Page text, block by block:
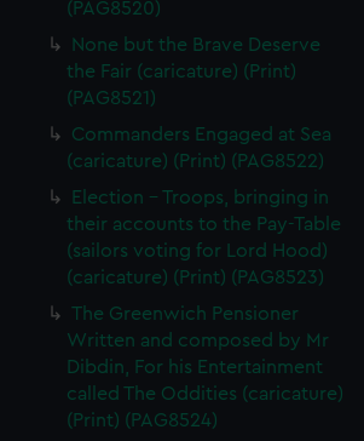
(PAG8520)
None but the Brave Deserve
the Fair (caricature) (Print)
(PAG8521)
Commanders Engaged at Sea
(caricature) (Print) (PAG8522)
Election - Troops, bringing in
their accounts to the Pay-Table
(sailors voting for Lord Hood)
(caricature) (Print) (PAG8523)
The Greenwich Pensioner
Written and composed by Mr
Dibdin, For his Entertainment
called The Oddities (caricature)
(Print) (PAG8524)